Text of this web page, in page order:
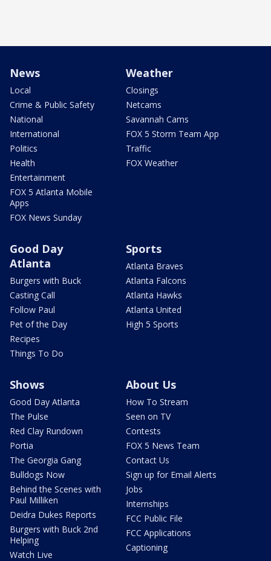
News
Local
Crime & Public Safety
National
International
Politics
Health
Entertainment
FOX 5 Atlanta Mobile
Apps
FOX News Sunday
Weather
Closings
Netcams
Savannah Cams
FOX 5 Storm Team App
Traffic
FOX Weather
Good Day
Atlanta
Burgers with Buck
Casting Call
Follow Paul
Pet of the Day
Recipes
Things To Do
Sports
Atlanta Braves
Atlanta Falcons
Atlanta Hawks
Atlanta United
High 5 Sports
Shows
Good Day Atlanta
The Pulse
Red Clay Rundown
Portia
The Georgia Gang
Bulldogs Now
Behind the Scenes with
Paul Milliken
Deidra Dukes Reports
Burgers with Buck 2nd
Helping
Watch Live
About Us
How To Stream
Seen on TV
Contests
FOX 5 News Team
Contact Us
Sign up for Email Alerts
Jobs
Internships
FCC Public File
FCC Applications
Captioning